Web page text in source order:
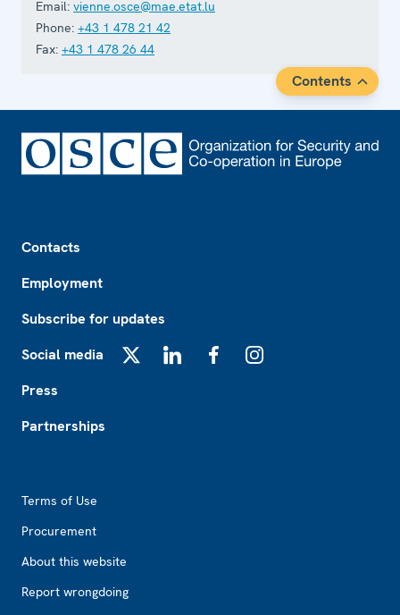
Email: vienne.osce@mae.etat.lu
Phone: +43 1 478 21 42
Fax: +43 1 478 26 44
Contents
Contacts
Employment
Subscribe for updates
Social media
Press
Partnerships
Terms of Use
Procurement
About this website
Report wrongdoing